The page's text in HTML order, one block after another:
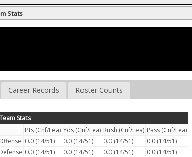
Stats
Career Records Roster Counts
Stats
Pts (Cnf/Lea) Yds (Cnf/Lea) Rush (Cnf/Lea) Pass (Cnf/Lea)
0.0 (14/51) 0.0 (14/51) 0.0 (14/51)
0.0 (14/51)
0.0 (14/51) 0.0 (14/51) 0.0 (14/51) 0.0 (14/51)